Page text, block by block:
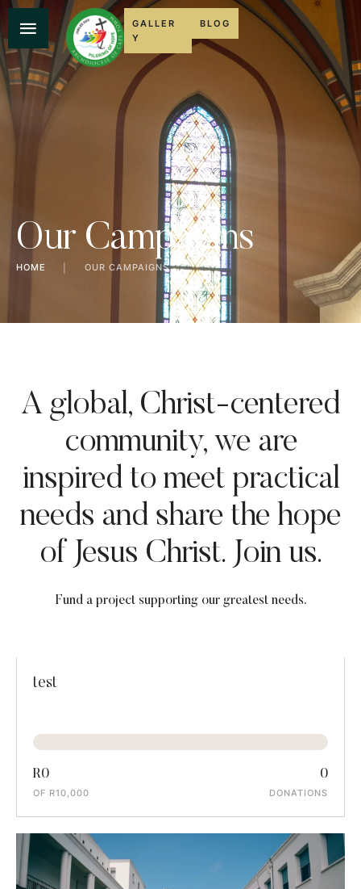
GALLER
Y
BLOG
Our Campaigns
HOME OUR CAMPAIGNS
A global, Christ-centered
community, we are
inspired to meet practical
needs and share the hope
of Jesus Christ. Join us.
Fund a project supporting our greatest needs.
test
R0
OF R10,000
0
DONATIONS